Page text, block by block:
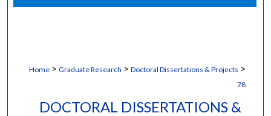
Digital Commons Network™
Home > Graduate Research > Doctoral Dissertations & Projects >
78
DOCTORAL DISSERTATIONS &